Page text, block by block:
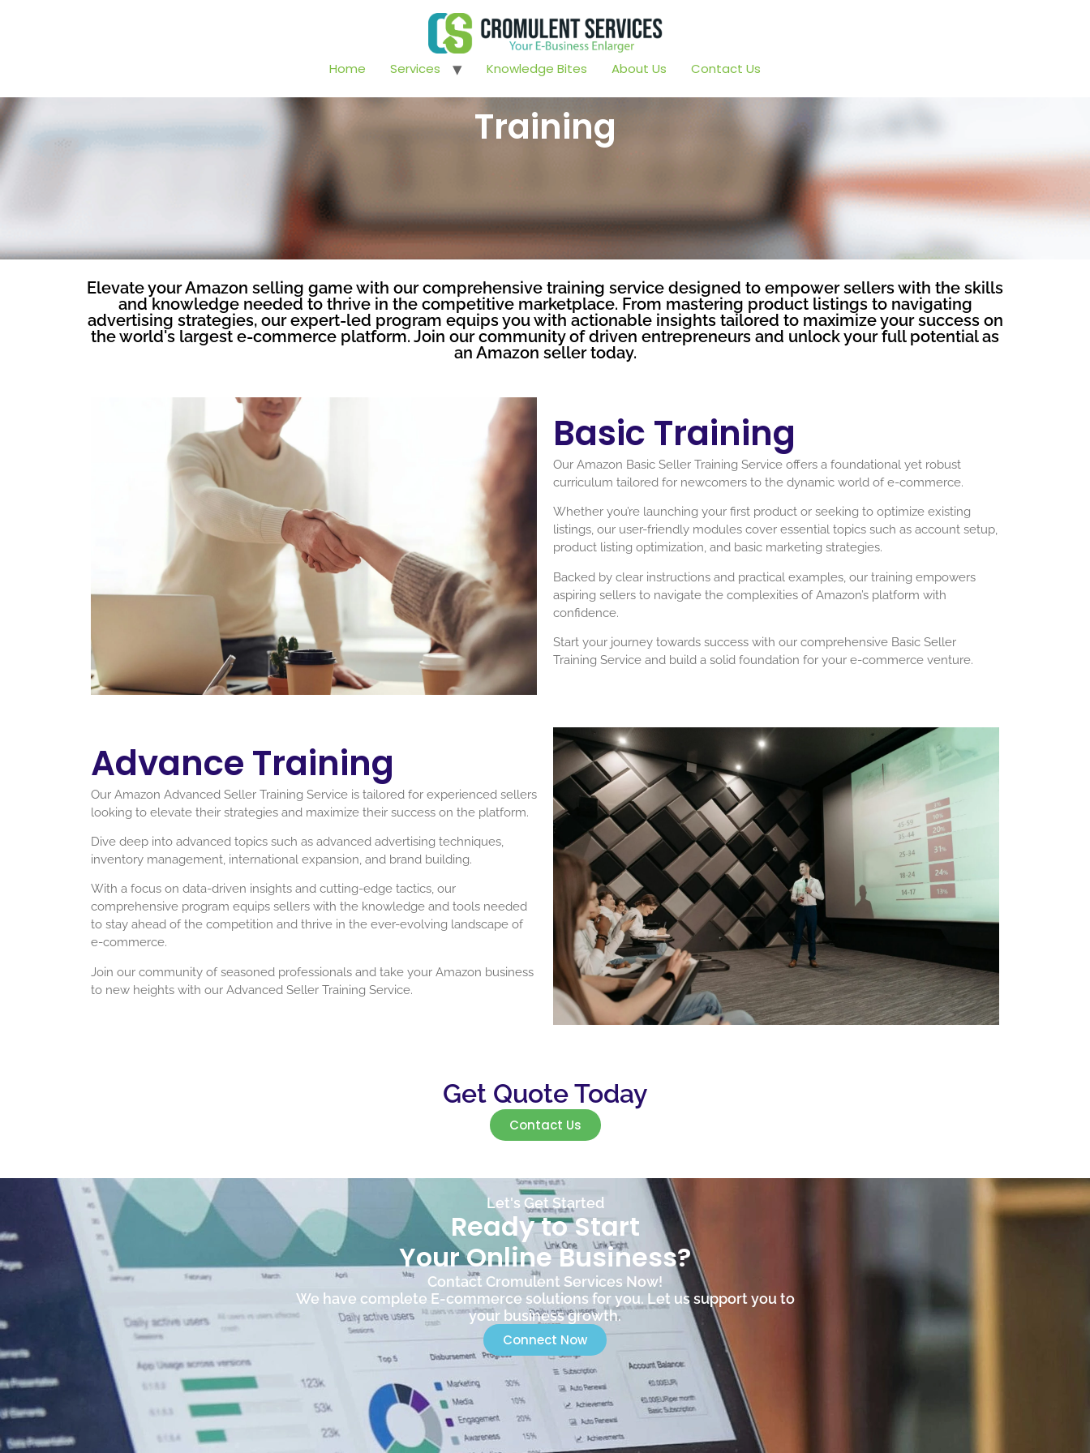
Home Services Knowledge Bites About Us Contact Us
Training
Elevate your Amazon selling game with our comprehensive training service designed to empower sellers with the skills
and knowledge needed to thrive in the competitive marketplace. From mastering product listings to navigating
advertising strategies, our expert-led program equips you with actionable insights tailored to maximize your success on
the world's largest e-commerce platform. Join our community of driven entrepreneurs and unlock your full potential as
an Amazon seller today.
Basic Training
Our Amazon Basic Seller Training Service offers a foundational yet robust
curriculum tailored for newcomers to the dynamic world of e-commerce.
Whether you’re launching your first product or seeking to optimize existing
listings, our user-friendly modules cover essential topics such as account setup,
product listing optimization, and basic marketing strategies.
Backed by clear instructions and practical examples, our training empowers
aspiring sellers to navigate the complexities of Amazon’s platform with
confidence.
Start your journey towards success with our comprehensive Basic Seller
Training Service and build a solid foundation for your e-commerce venture.
Advance Training
Our Amazon Advanced Seller Training Service is tailored for experienced sellers
looking to elevate their strategies and maximize their success on the platform.
Dive deep into advanced topics such as advanced advertising techniques,
inventory management, international expansion, and brand building.
With a focus on data-driven insights and cutting-edge tactics, our
comprehensive program equips sellers with the knowledge and tools needed
to stay ahead of the competition and thrive in the ever-evolving landscape of
e-commerce.
Join our community of seasoned professionals and take your Amazon business
to new heights with our Advanced Seller Training Service.
Get Quote Today
Contact Us
Let's Get Started
Ready to Start
Your Online Business?
Contact Cromulent Services Now!
We have complete E-commerce solutions for you. Let us support you to
your business growth.
Connect Now